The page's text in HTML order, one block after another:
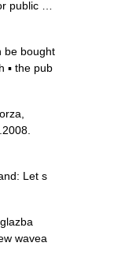
public …
be bought
▪ the pub
Let s
wavea